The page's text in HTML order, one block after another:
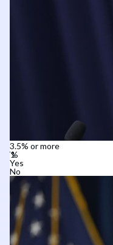
3.5% or more
Yes
No